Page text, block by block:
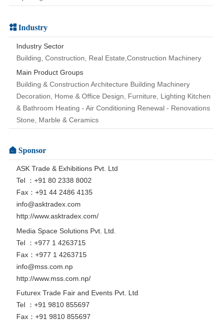
Industry
Industry Sector
Building, Construction, Real Estate,Construction Machinery
Main Product Groups
Building & Construction Architecture Building Machinery
Decoration, Home & Office Design, Furniture, Lighting Kitchen
& Bathroom Heating - Air Conditioning Renewal - Renovations
Stone, Marble & Ceramics
Sponsor
ASK Trade & Exhibitions Pvt. Ltd
Tel ：+91 80 2338 8002
Fax：+91 44 2486 4135
info@asktradex.com
http://www.asktradex.com/
Media Space Solutions Pvt. Ltd.
Tel ：+977 1 4263715
Fax：+977 1 4263715
info@mss.com.np
http://www.mss.com.np/
Futurex Trade Fair and Events Pvt. Ltd
Tel ：+91 9810 855697
Fax：+91 9810 855697